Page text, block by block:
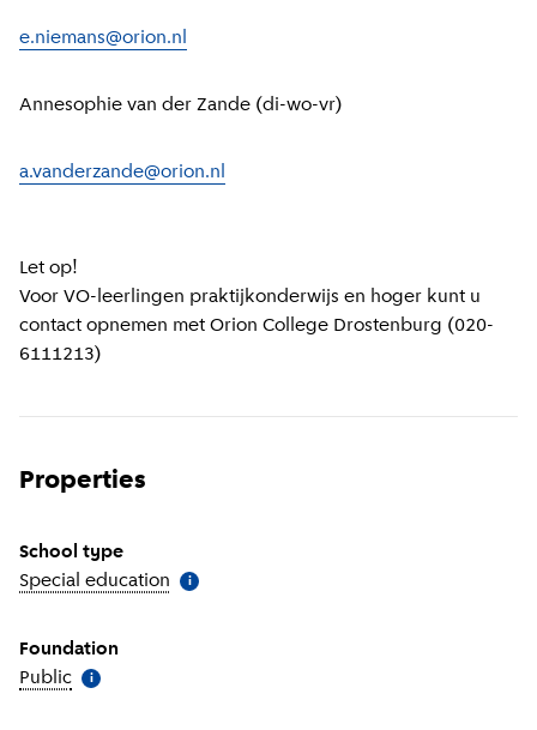
e.niemans@orion.nl
Annesophie van der Zande (di-wo-vr)
a.vanderzande@orion.nl
Let op!
Voor VO-leerlingen praktijkonderwijs en hoger kunt u
contact opnemen met Orion College Drostenburg (020-
6111213)
Properties
School type
Special education More information
i
Foundation
Public More information
i